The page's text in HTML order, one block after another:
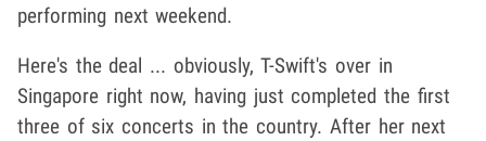
performing next weekend.
Here's the deal ... obviously, T-Swift's over in
Singapore right now, having just completed the first
three of six concerts in the country. After her next